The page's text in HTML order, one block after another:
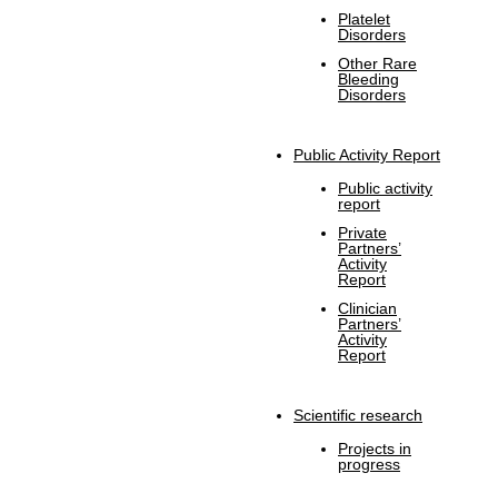
Platelet
Disorders
Other Rare
Bleeding
Disorders
Public Activity Report
Public activity
report
Private
Partners’
Activity
Report
Clinician
Partners’
Activity
Report
Scientific research
Projects in
progress